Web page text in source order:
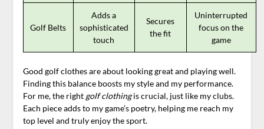
Golf Belts
Adds a
sophisticated
touch
Secures
the fit
Uninterrupted
focus on the
game
Good golf clothes are about looking great and playing well.
Finding this balance boosts my style and my performance.
For me, the right golf clothingis crucial, just like my clubs.
Each piece adds to my game’s poetry, helping me reach my
top level and truly enjoy the sport.